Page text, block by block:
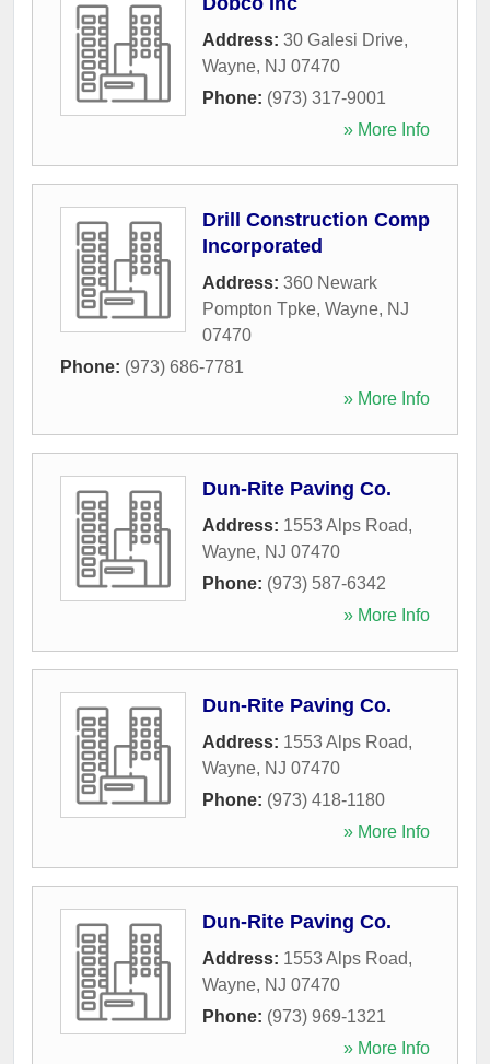
Address: 30 Galesi Drive,
Wayne, NJ 07470
Phone: (973) 317-9001
» More Info
Drill Construction Comp
Incorporated
Address: 360 Newark
Pompton Tpke, Wayne, NJ
07470
Phone: (973) 686-7781
» More Info
Dun-Rite Paving Co.
Address: 1553 Alps Road,
Wayne, NJ 07470
Phone: (973) 587-6342
» More Info
Dun-Rite Paving Co.
Address: 1553 Alps Road,
Wayne, NJ 07470
Phone: (973) 418-1180
» More Info
Dun-Rite Paving Co.
Address: 1553 Alps Road,
Wayne, NJ 07470
Phone: (973) 969-1321
» More Info